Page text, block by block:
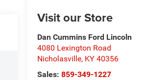
Visit our Store
Dan Cummins Ford Lincoln
4080 Lexington Road
Nicholasville, KY 40356
Sales:859-349-1227